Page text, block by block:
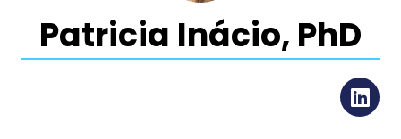
Patricia Inácio, PhD